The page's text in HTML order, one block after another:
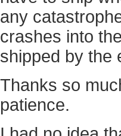
any
crashes into
shipped by the
Thanks so
patience.